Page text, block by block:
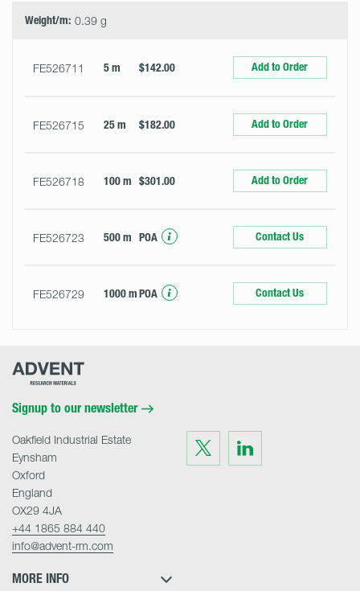
Weight/m: 0.39 g
FE526711 5 m $142.00 Add to Order
FE526715 25 m $182.00 Add to Order
FE526718 100 m $301.00 Add to Order
FE526723 500 m POA Contact Us
FE526729 1000 mPOA Contact Us
Advent
Signup to our newsletter
Visit
us
on
Twitter
Visit
on
LinkedIn
MORE INFO
Oakfield Industrial Estate
Eynsham
Oxford
England
OX29 4JA
+44 1865 884 440
info@advent-rm.com